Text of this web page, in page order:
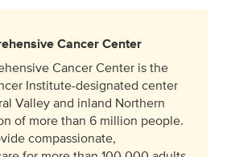
Cancer Center
Cancer Center is the
Institute-designated center
Valley and inland Northern
of more than 6 million people.
compassionate,